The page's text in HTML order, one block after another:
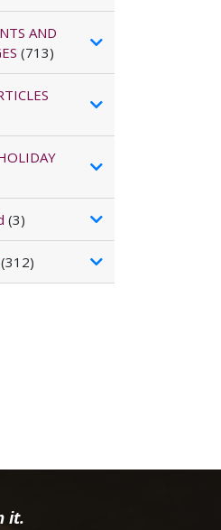
AND
(713)
(3)
it.